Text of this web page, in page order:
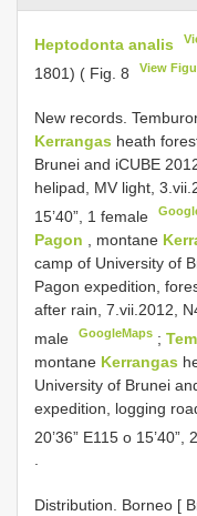
Heptodonta analis
1801) ( Fig. 8
View
New records.
Kerrangas heath
Brunei and iCUBE
helipad, MV light,
15’40”, 1 female
Pagon
, montane
camp of University of
Pagon expedition,
after rain, 7.vii.2012,
male
GoogleMaps ;
montane Kerrangas
University of Brunei
expedition, logging
20’36” E115 o
.
Distribution. Borneo [